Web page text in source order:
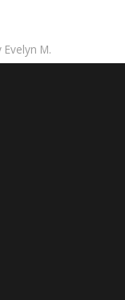
M.